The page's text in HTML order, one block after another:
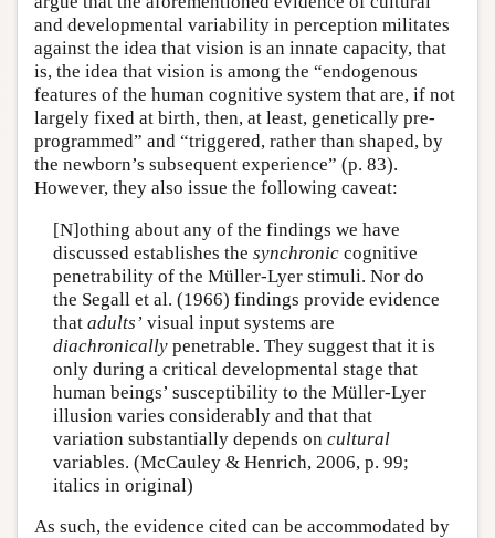
and developmental variability in perception militates
against the idea that vision is an innate capacity, that
is, the idea that vision is among the “endogenous
features of the human cognitive system that are, if not
largely fixed at birth, then, at least, genetically pre-
programmed” and “triggered, rather than shaped, by
the newborn’s subsequent experience” (p. 83).
However, they also issue the following caveat:
[N]othing about any of the findings we have
discussed establishes the synchroniccognitive
penetrability of the Müller-Lyer stimuli. Nor do
the Segall et al. (1966) findings provide evidence
that adults’ visual input systems are
diachronicallypenetrable. They suggest that it is
only during a critical developmental stage that
human beings’ susceptibility to the Müller-Lyer
illusion varies considerably and that that
variation substantially depends on cultural
variables. (McCauley & Henrich, 2006, p. 99;
italics in original)
As such, the evidence cited can be accommodated by